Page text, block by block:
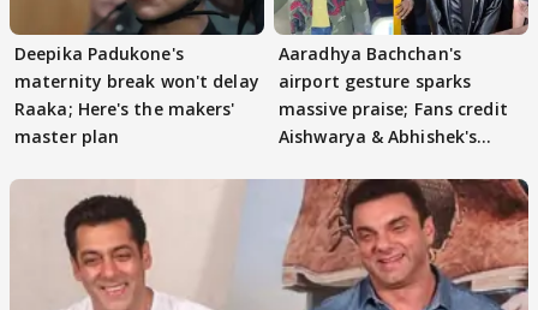
Deepika Padukone's
maternity break won't delay
Raaka; Here's the makers'
master plan
Aaradhya Bachchan's
airport gesture sparks
massive praise; Fans credit
Aishwarya & Abhishek's